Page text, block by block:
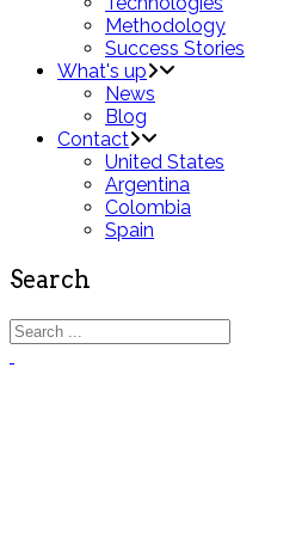
Methodology
Success Stories
What's up
News
Blog
Contact
United States
Argentina
Colombia
Spain
Search